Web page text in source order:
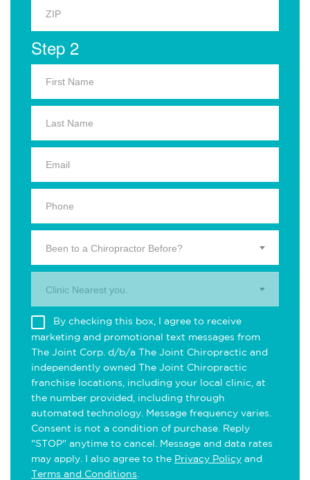
Step 2
Been to a Chiropractor Before?
Clinic Nearest you.
By checking this box, I agree to receive
marketing and promotional text messages from
The Joint Corp. d/b/a The Joint Chiropractic and
independently owned The Joint Chiropractic
franchise locations, including your local clinic, at
the number provided, including through
automated technology. Message frequency varies.
Consent is not a condition of purchase. Reply
"STOP" anytime to cancel. Message and data rates
may apply. I also agree to the Privacy Policy and
Terms and Conditions